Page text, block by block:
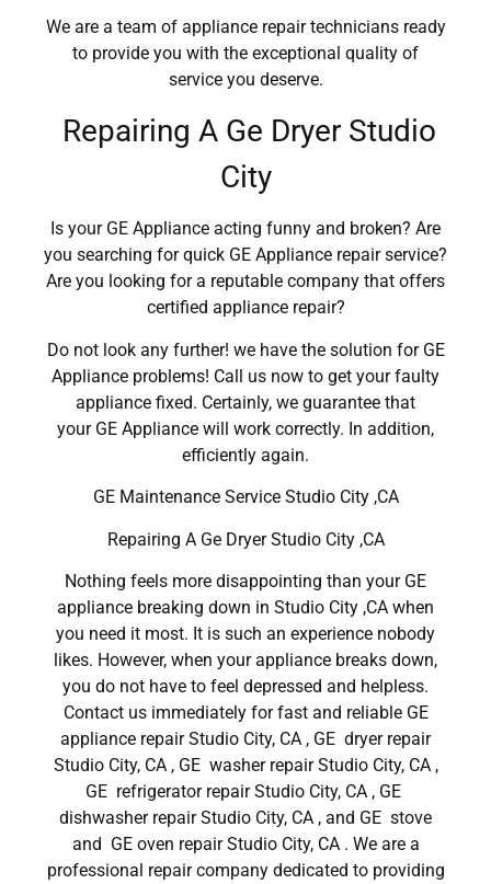
We are a team of appliance repair technicians ready
to provide you with the exceptional quality of
service you deserve.
Repairing A Ge Dryer Studio
City
Is your GE Appliance acting funny and broken? Are
you searching for quick GE Appliance repair service?
Are you looking for a reputable company that offers
certified appliance repair?
Do not look any further! we have the solution for GE
Appliance problems! Call us now to get your faulty
appliance fixed. Certainly, we guarantee that
your GE Appliance will work correctly. In addition,
efficiently again.
GE Maintenance Service Studio City ,CA
Repairing A Ge Dryer Studio City ,CA
Nothing feels more disappointing than your GE
appliance breaking down in Studio City ,CA when
you need it most. It is such an experience nobody
likes. However, when your appliance breaks down,
you do not have to feel depressed and helpless.
Contact us immediately for fast and reliable GE
appliance repair Studio City, CA , GE dryer repair
Studio City, CA , GE washer repair Studio City, CA ,
GE refrigerator repair Studio City, CA , GE
dishwasher repair Studio City, CA , and GE stove
and GE oven repair Studio City, CA . We are a
professional repair company dedicated to providing